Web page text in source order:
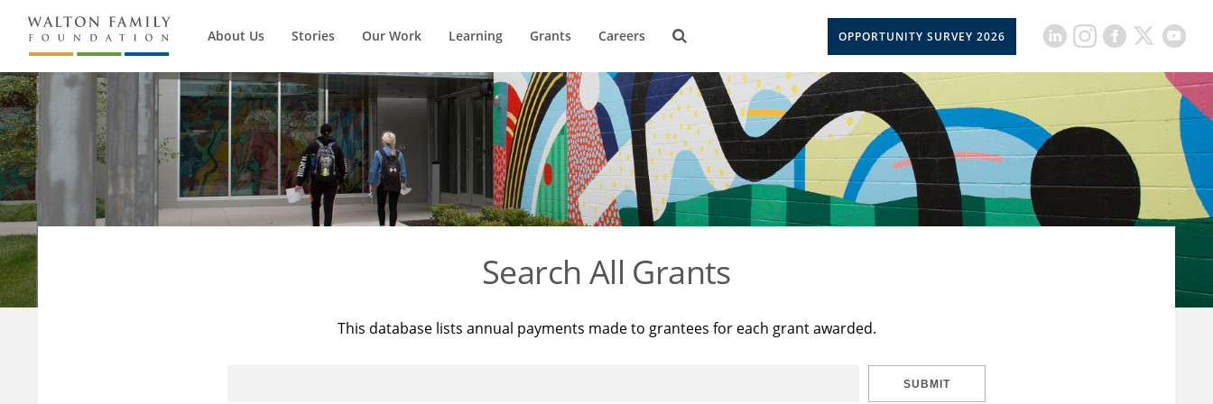
About Us Stories Our Work Learning Grants Careers OPPORTUNITY SURVEY 2026
Search All Grants
This database lists annual payments made to grantees for each grant awarded.
SUBMIT